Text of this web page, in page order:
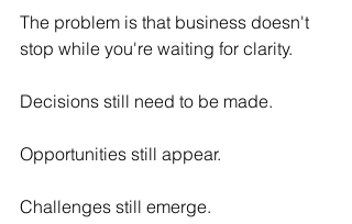
The problem is that business doesn't
stop while you're waiting for clarity.
Decisions still need to be made.
Opportunities still appear.
Challenges still emerge.